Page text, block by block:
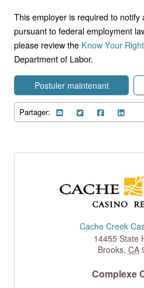
This employer is required to
pursuant to federal employment
please review the Know Your
Department of Labor.
Postuler maintenant
Partager:
Cache Creek
14455 State
Brooks, CA
Complexe